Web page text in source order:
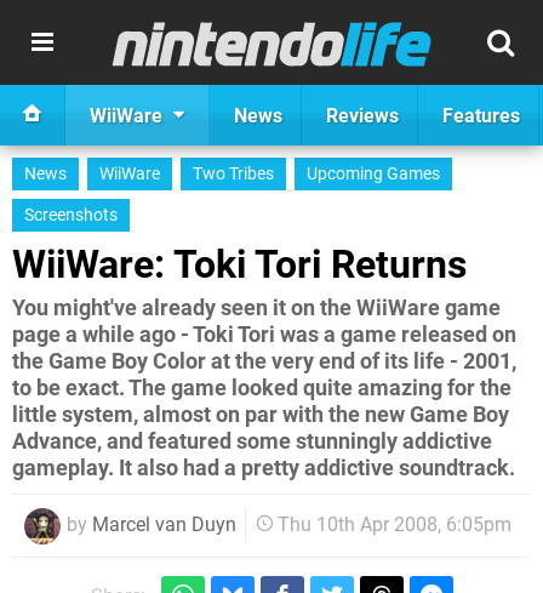
WiiWare News Reviews Features
News WiiWare Two Tribes
Upcoming Games
Screenshots
WiiWare: Toki Tori Returns
You might've already seen it on the WiiWare game
page a while ago - Toki Tori was a game released on
the Game Boy Color at the very end of its life - 2001,
to be exact. The game looked quite amazing for the
little system, almost on par with the new Game Boy
Advance, and featured some stunningly addictive
gameplay. It also had a pretty addictive soundtrack.
by Marcel van Duyn Thu 10th Apr 2008, 6:05pm